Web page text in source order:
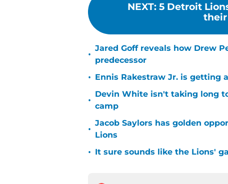
NEXT: 5 Detroit
their
•
Jared Goff reveals how Drew
predecessor
• Ennis Rakestraw Jr. is getting
•
Devin White isn't taking long
camp
•
Jacob Saylors has golden
Lions
• It sure sounds like the Lions'